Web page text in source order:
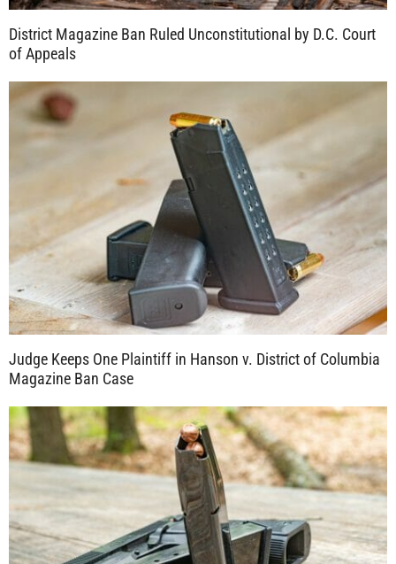
District Magazine Ban Ruled Unconstitutional by D.C. Court
of Appeals
Judge Keeps One Plaintiff in Hanson v. District of Columbia
Magazine Ban Case